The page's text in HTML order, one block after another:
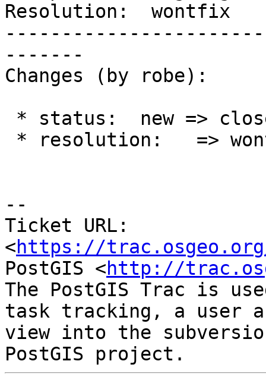
Resolution:  wontfix
-------
Changes (by robe):
--
Ticket URL:
<https://
PostGIS <http://
The PostGIS Trac is
task tracking, a user
view into the